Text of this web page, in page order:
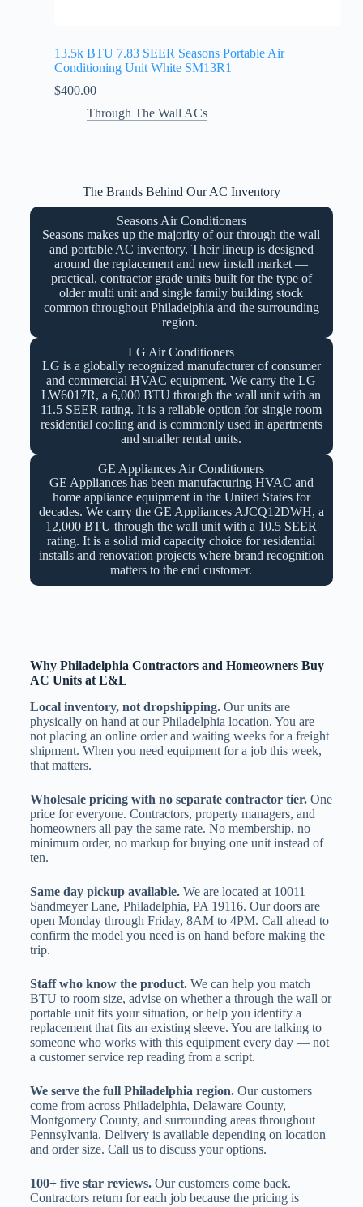
13.5k BTU 7.83 SEER Seasons Portable Air
Conditioning Unit White SM13R1
$400.00
Through The Wall ACs
The Brands Behind Our AC Inventory
Seasons Air Conditioners
Seasons makes up the majority of our through the wall
and portable AC inventory. Their lineup is designed
around the replacement and new install market —
practical, contractor grade units built for the type of
older multi unit and single family building stock
common throughout Philadelphia and the surrounding
region.
LG Air Conditioners
LG is a globally recognized manufacturer of consumer
and commercial HVAC equipment. We carry the LG
LW6017R, a 6,000 BTU through the wall unit with an
11.5 SEER rating. It is a reliable option for single room
residential cooling and is commonly used in apartments
and smaller rental units.
GE Appliances Air Conditioners
GE Appliances has been manufacturing HVAC and
home appliance equipment in the United States for
decades. We carry the GE Appliances AJCQ12DWH, a
12,000 BTU through the wall unit with a 10.5 SEER
rating. It is a solid mid capacity choice for residential
installs and renovation projects where brand recognition
matters to the end customer.
Why Philadelphia Contractors and Homeowners Buy
AC Units at E&L
Local inventory, not dropshipping.Our units are
physically on hand at our Philadelphia location. You are
not placing an online order and waiting weeks for a freight
shipment. When you need equipment for a job this week,
that matters.
Wholesale pricing with no separate contractor tier.One
price for everyone. Contractors, property managers, and
homeowners all pay the same rate. No membership, no
minimum order, no markup for buying one unit instead of
ten.
Same day pickup available.We are located at 10011
Sandmeyer Lane, Philadelphia, PA 19116. Our doors are
open Monday through Friday, 8AM to 4PM. Call ahead to
confirm the model you need is on hand before making the
trip.
Staff who know the product.We can help you match
BTU to room size, advise on whether a through the wall or
portable unit fits your situation, or help you identify a
replacement that fits an existing sleeve. You are talking to
someone who works with this equipment every day — not
a customer service rep reading from a script.
We serve the full Philadelphia region.Our customers
come from across Philadelphia, Delaware County,
Montgomery County, and surrounding areas throughout
Pennsylvania. Delivery is available depending on location
and order size. Call us to discuss your options.
100+ five star reviews.Our customers come back.
Contractors return for each job because the pricing is